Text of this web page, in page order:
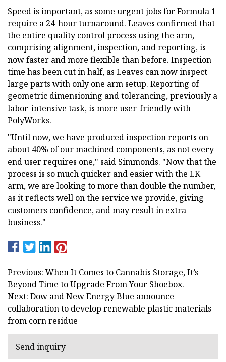
Speed is important, as some urgent jobs for Formula 1
require a 24-hour turnaround. Leaves confirmed that
the entire quality control process using the arm,
comprising alignment, inspection, and reporting, is
now faster and more flexible than before. Inspection
time has been cut in half, as Leaves can now inspect
large parts with only one arm setup. Reporting of
geometric dimensioning and tolerancing, previously a
labor-intensive task, is more user-friendly with
PolyWorks.
"Until now, we have produced inspection reports on
about 40% of our machined components, as not every
end user requires one," said Simmonds. "Now that the
process is so much quicker and easier with the LK
arm, we are looking to more than double the number,
as it reflects well on the service we provide, giving
customers confidence, and may result in extra
business."
Previous: When It Comes to Cannabis Storage, It’s
Beyond Time to Upgrade From Your Shoebox.
Next: Dow and New Energy Blue announce
collaboration to develop renewable plastic materials
from corn residue
Send inquiry